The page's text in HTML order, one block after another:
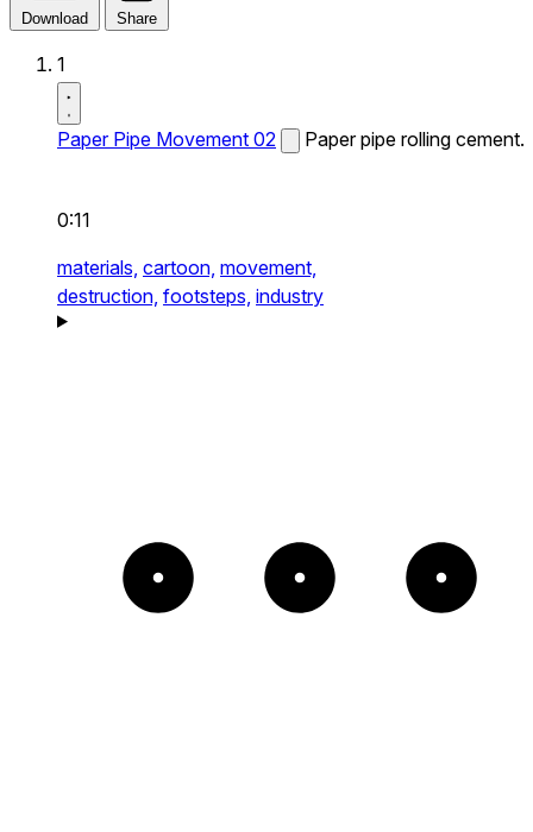
Download Share
1
Paper Pipe Movement 02 Paper pipe rolling cement.
0:11
materials, cartoon, movement,
destruction, footsteps, industry